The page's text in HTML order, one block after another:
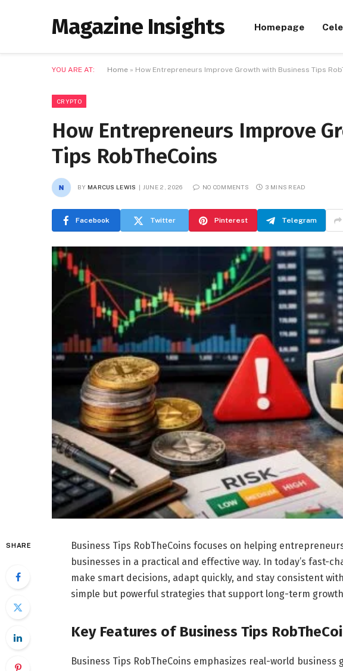
Magazine Insights Homepage
YOU ARE AT: Home » How Entrepreneurs Improve Growth with Business Tips
CRYPTO
How Entrepreneurs Improve
Tips RobTheCoins
BY MARCUS LEWIS JUNE 2, 2026 NO COMMENTS 3 MINS READ
Facebook Twitter Pinterest Telegram
SHARE
Business Tips RobTheCoins focuses on helping
businesses in a practical and effective way. In today’s fast-
make smart decisions, adapt quickly, and stay consistent
simple but powerful strategies that support long-term
Key Features of Business Tips
Business Tips RobTheCoins emphasizes real-world